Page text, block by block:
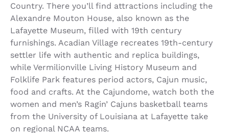
Country. There you’ll find attractions including the
Alexandre Mouton House, also known as the
Lafayette Museum, filled with 19th century
furnishings. Acadian Village recreates 19th-century
settler life with authentic and replica buildings,
while Vermilionville Living History Museum and
Folklife Park features period actors, Cajun music,
food and crafts. At the Cajundome, watch both the
women and men’s Ragin’ Cajuns basketball teams
from the University of Louisiana at Lafayette take
on regional NCAA teams.